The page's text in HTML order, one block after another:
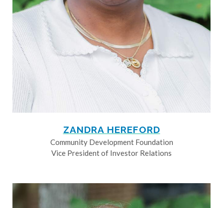
ZANDRA HEREFORD
Community Development Foundation
Vice President of Investor Relations